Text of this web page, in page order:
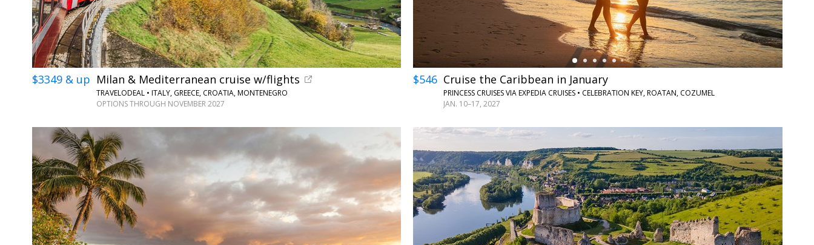
$3349 & up Milan & Mediterranean cruise w/flights
TRAVELODEAL • ITALY, GREECE, CROATIA, MONTENEGRO
OPTIONS THROUGH NOVEMBER 2027
$546 Cruise the Caribbean in January
PRINCESS CRUISES VIA EXPEDIA CRUISES • CELEBRATION KEY, ROATAN, COZUMEL
JAN. 10–17, 2027